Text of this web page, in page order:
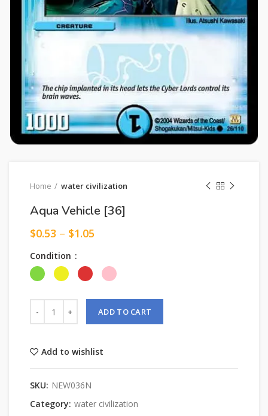
Home water civilization
Aqua Vehicle [36]
$0.53 – $1.05
Condition
ADD TO CART
Add to wishlist
SKU: NEW036N
Category: water civilization